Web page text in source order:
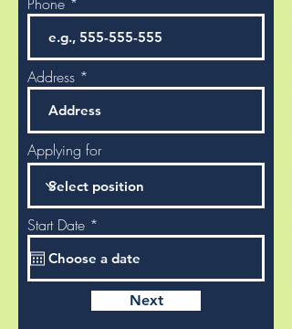
Address
Applying for
Start Date *
e
q
u
i
r
e
Next